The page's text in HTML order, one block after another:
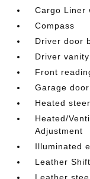
Cargo Liner
Compass
Driver door
Driver
Front
Garage
Heated
Heated/
Adjustment
Illuminated
Leather